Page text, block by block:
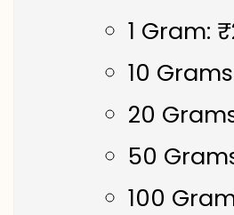
1 Gram:
10
20
50
100